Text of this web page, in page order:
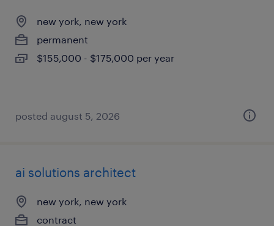
new york, new york
permanent
$155,000 - $175,000 per year
posted august 5, 2026
ai solutions architect
new york, new york
contract